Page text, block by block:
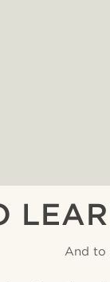
And to